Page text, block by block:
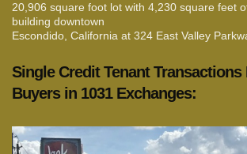
20,906 square foot lot with 4,230 square feet
building downtown
Escondido, California at 324 East Valley
Single Credit Tenant
Buyers in 1031 Exchanges: